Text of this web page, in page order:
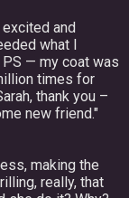
excited and
what I
PS — my coat was
times for
thank you –
new friend."
making the
really, that